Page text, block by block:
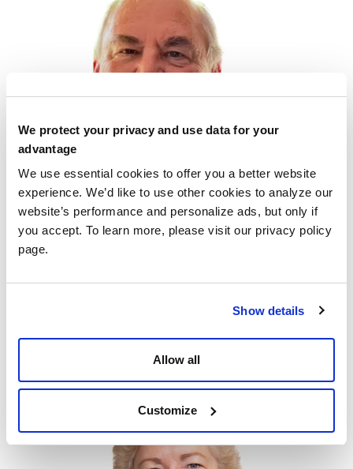
We protect your privacy and use data for your
advantage
We use essential cookies to offer you a better website
experience. We’d like to use other cookies to analyze our
website’s performance and personalize ads, but only if
you accept. To learn more, please visit our privacy policy
page.
Show details
Allow all
Customize
I am an Ohioan through and through. I am one of eight
one who doesn’t live in SW Florida. I have spent all of
my life in Ohio, except for about 5 years working in
mathematics and […]
Linda Braithwaite